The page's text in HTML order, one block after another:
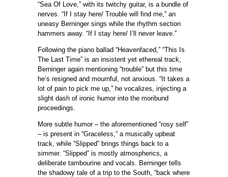
“Sea Of Love,” with its twitchy guitar, is a bundle of
nerves. “If I stay here/ Trouble will find me,” an
uneasy Berninger sings while the rhythm section
hammers away. “If I stay here/ I’ll never leave.”
Following the piano ballad “Heavenfaced,” “This Is
The Last Time” is an insistent yet ethereal track,
Berninger again mentioning “trouble” but this time
he’s resigned and mournful, not anxious. “It takes a
lot of pain to pick me up,” he vocalizes, injecting a
slight dash of ironic humor into the moribund
proceedings.
More subtle humor – the aforementioned “rosy self”
– is present in “Graceless,” a musically upbeat
track, while “Slipped” brings things back to a
simmer. “Slipped” is mostly atmospherics, a
deliberate tambourine and vocals. Berninger tells
the shadowy tale of a trip to the South, “back where